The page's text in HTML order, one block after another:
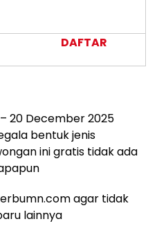
DAFTAR
20 December 2025
bentuk jenis
ini gratis tidak ada
agar tidak
lainnya